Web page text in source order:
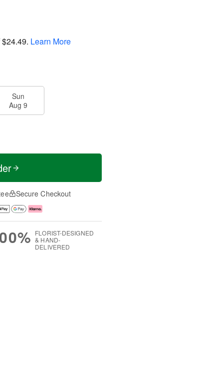
$24.49. Learn More
Sun
Aug 9
Secure Checkout
FLORIST-DESIGNED
& HAND-
DELIVERED